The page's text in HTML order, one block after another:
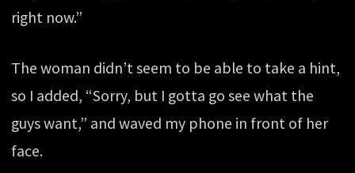
right now.”
The woman didn’t seem to be able to take a hint,
so I added, “Sorry, but I gotta go see what the
guys want,” and waved my phone in front of her
face.